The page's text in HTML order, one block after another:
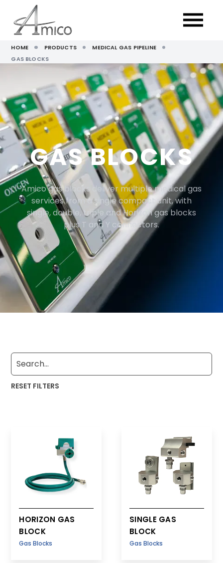
HOME PRODUCTS
MEDICAL GAS PIPELINE
GAS BLOCKS
GAS BLOCKS
Amico gas blocks deliver multiple medical gas
services from a single compact unit, with
single, double, triple and Horizon gas blocks
plus T and Y connectors.
RESET FILTERS
HORIZON GAS
BLOCK
Gas Blocks
SINGLE GAS
BLOCK
Gas Blocks